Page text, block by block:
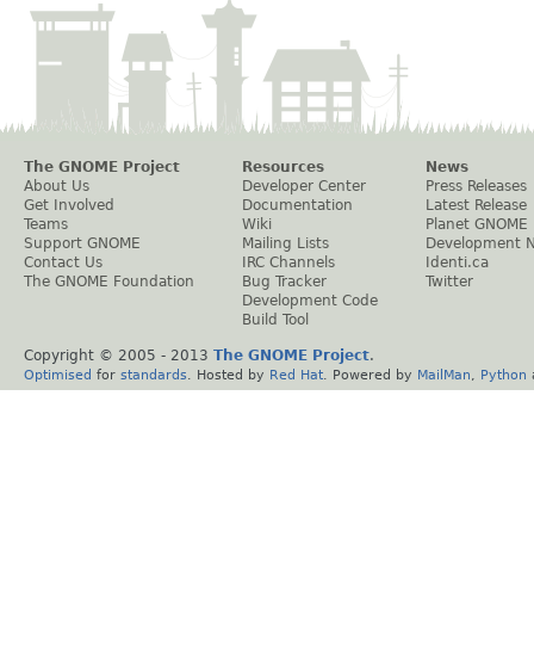
The GNOME Project
About Us
Get Involved
Teams
Support GNOME
Contact Us
The GNOME Foundation
Resources
Developer Center
Documentation
Wiki
Mailing Lists
IRC Channels
Bug Tracker
Development Code
Build Tool
News
Press Releases
Latest Release
Planet GNOME
Development
Identi.ca
Twitter
Copyright © 2005 - 2013 The GNOME Project.
Optimised for standards . Hosted by Red Hat . Powered by MailMan Python